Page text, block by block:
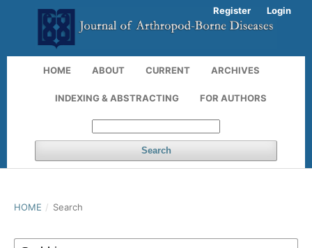
HOME ABOUT CURRENT ARCHIVES
INDEXING & ABSTRACTING FOR AUTHORS
Search
Register Login
HOME / Search